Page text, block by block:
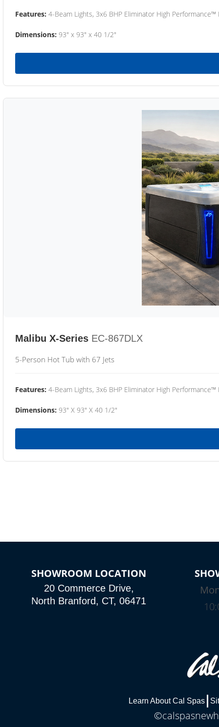
Features: 4-Beam Lights, 3x6 BHP Eliminator High
Dimensions: 93" x 93" x 40 1/2"
Malibu X-Series EC-867DLX
5-Person Hot Tub with 67 Jets
Features: 4-Beam Lights, 3x6 BHP Eliminator High
Dimensions: 93" X 93" X 40 1/2"
SHOWROOM LOCATION
20 Commerce Drive,
North Branford, CT, 06471
Learn About Cal Spas